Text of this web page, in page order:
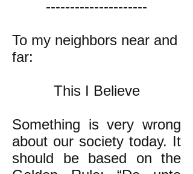
---------------------
To my neighbors near and
far:
This I Believe
Something is very wrong
about our society today. It
should be based on the